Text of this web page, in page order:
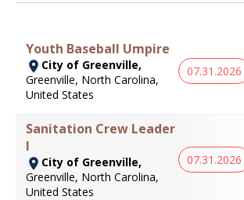
Youth Baseball Umpire
City of Greenville,
Greenville, North Carolina,
United States
07.31.2026
Sanitation Crew Leader
I
City of Greenville,
Greenville, North Carolina,
United States
07.31.2026